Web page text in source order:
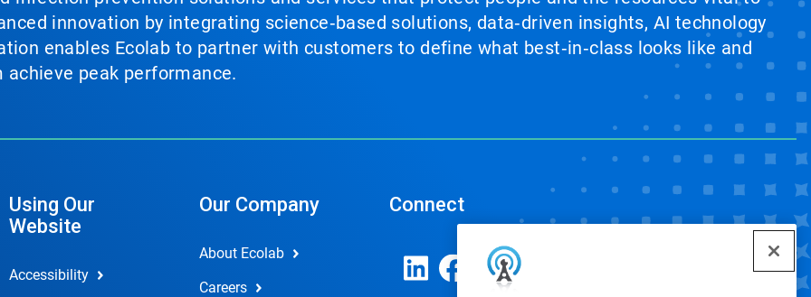
innovation by integrating science‑based solutions, data‑driven insights, AI technology
enables Ecolab to partner with customers to define what best‑in‑class looks like and
peak performance.
Using Our
Website
Accessibility
Our Company
About Ecolab
Careers
Connect